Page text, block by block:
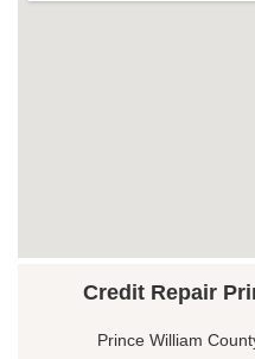
Credit Repair
Prince William